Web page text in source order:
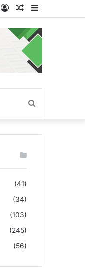
Random
Article
Log
In
for
(41)
(34)
(103)
(245)
(56)